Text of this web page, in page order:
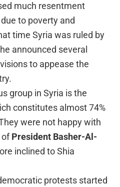
much resentment
to poverty and
time Syria was ruled by
announced several
to appease the
group in Syria is the
constitutes almost 74%
were not happy with
ofPresident Basher-Al-
inclined to Shia
protests started